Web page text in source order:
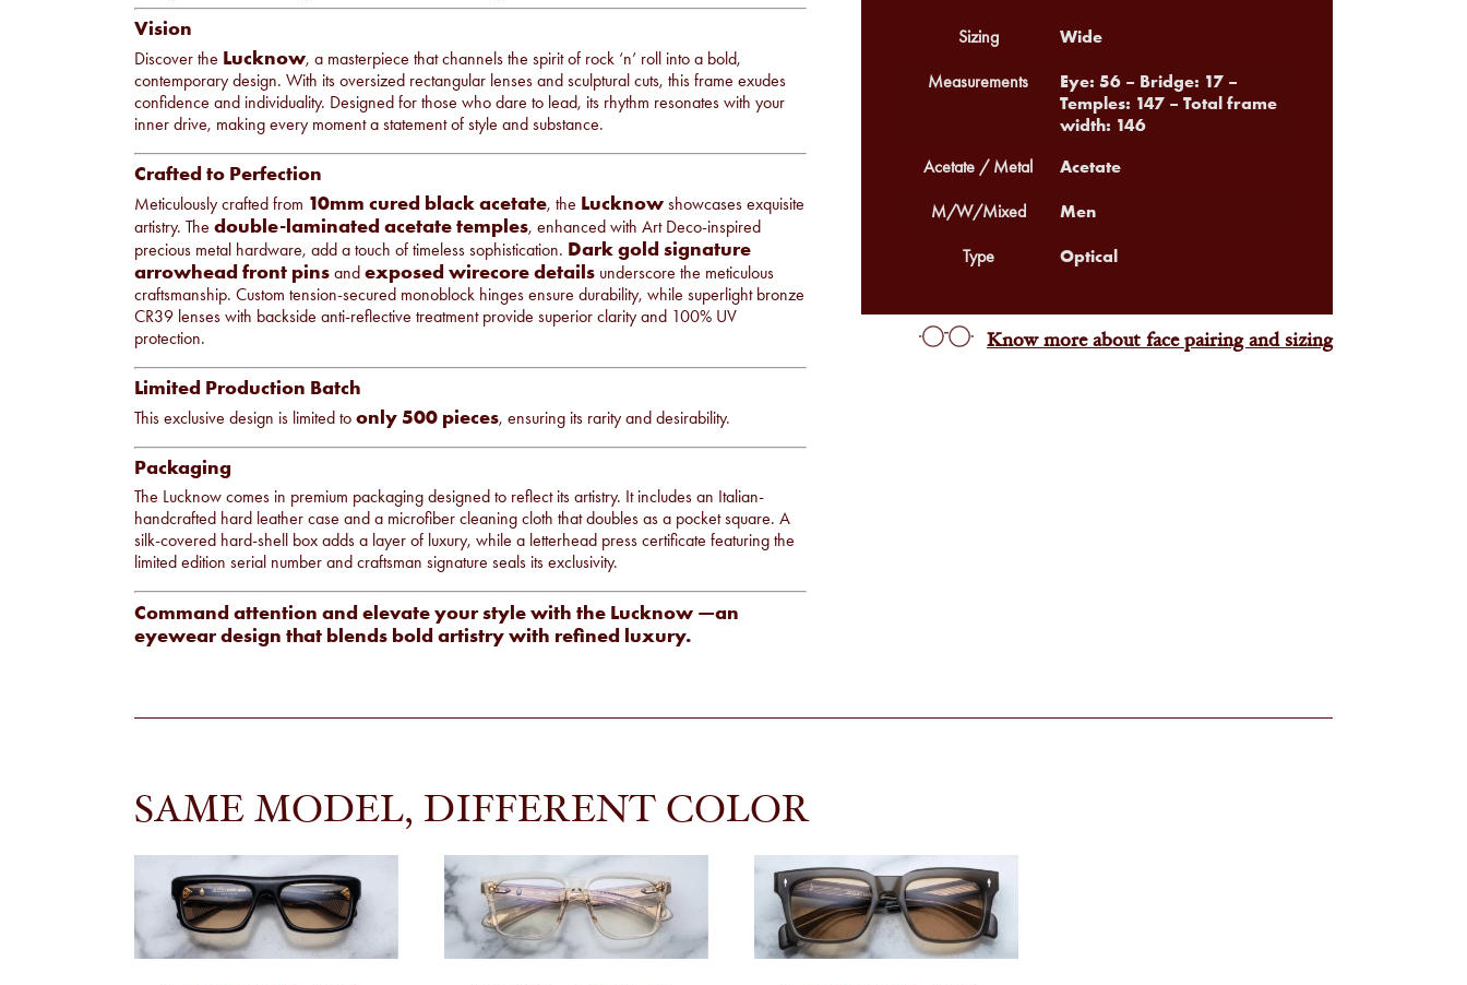
Vision
Discover the Lucknow, a masterpiece that channels the spirit of rock ‘n’ roll into a bold,
contemporary design. With its oversized rectangular lenses and sculptural cuts, this frame exudes
confidence and individuality. Designed for those who dare to lead, its rhythm resonates with your
inner drive, making every moment a statement of style and substance.
Crafted to Perfection
Meticulously crafted from 10mm cured black acetate, the Lucknow showcases exquisite
artistry. The double-laminated acetate temples, enhanced with Art Deco-inspired
precious metal hardware, add a touch of timeless sophistication. Dark gold signature
arrowhead front pins and exposed wirecore details underscore the meticulous
craftsmanship. Custom tension-secured monoblock hinges ensure durability, while superlight bronze
CR39 lenses with backside anti-reflective treatment provide superior clarity and 100% UV
protection.
Limited Production Batch
This exclusive design is limited to only 500 pieces, ensuring its rarity and desirability.
Packaging
The Lucknow comes in premium packaging designed to reflect its artistry. It includes an Italian-
handcrafted hard leather case and a microfiber cleaning cloth that doubles as a pocket square. A
silk-covered hard-shell box adds a layer of luxury, while a letterhead press certificate featuring the
limited edition serial number and craftsman signature seals its exclusivity.
Command attention and elevate your style with the Lucknow —an
eyewear design that blends bold artistry with refined luxury.
Sizing Wide
Measurements
Eye: 56 – Bridge: 17 –
Temples: 147 – Total frame
width: 146
Acetate / Metal Acetate
M/W/Mixed Men
Type Optical
Know more about face pairing and sizing
SAME MODEL, DIFFERENT COLOR